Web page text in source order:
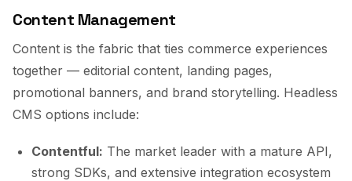
Content Management
Content is the fabric that ties commerce experiences
together — editorial content, landing pages,
promotional banners, and brand storytelling. Headless
CMS options include:
Contentful: The market leader with a mature API,
strong SDKs, and extensive integration ecosystem